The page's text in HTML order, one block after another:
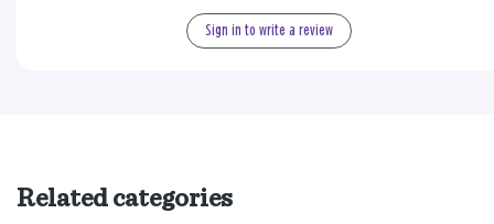
Sign in to write a review
Related categories